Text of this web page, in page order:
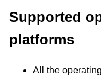
Supported
platforms
All the